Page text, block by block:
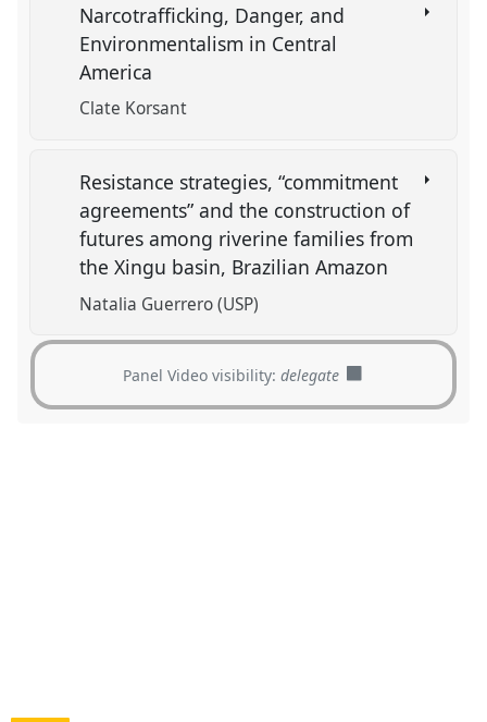
Narcotrafficking, Danger, and
Environmentalism in Central
America
Clate Korsant
Resistance strategies, “commitment
agreements” and the construction of
futures among riverine families from
the Xingu basin, Brazilian Amazon
Natalia Guerrero (USP)
Panel Video visibility:delegate